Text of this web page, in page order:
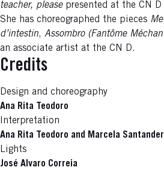
teacher, pleasepresented at the CN
She has choreographed the pieces
d’intestin, Assombro (Fantôme
an associate artist at the CN D.
Credits
Design and choreography
Ana Rita Teodoro
Interpretation
Ana Rita Teodoro and Marcela
Lights
José Alvaro Correia